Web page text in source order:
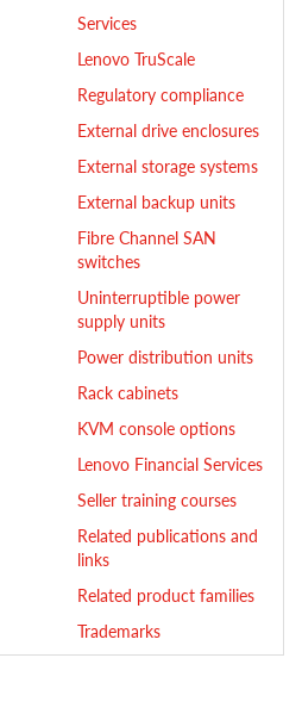
Services
Lenovo TruScale
Regulatory compliance
External drive enclosures
External storage systems
External backup units
Fibre Channel SAN
switches
Uninterruptible power
supply units
Power distribution units
Rack cabinets
KVM console options
Lenovo Financial Services
Seller training courses
Related publications and
links
Related product families
Trademarks